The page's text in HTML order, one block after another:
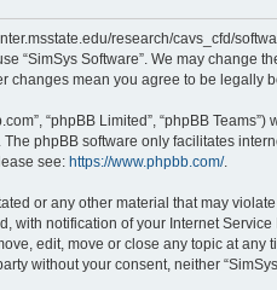
research/cavs_cfd/
Software”. We may change
mean you agree to be legally
“phpBB Limited”, “phpBB
. The phpBB software only facilitates
see: https://www.phpbb.com/.
or any other material that may
notification of your Internet
edit, move or close any topic at
without your consent, neither